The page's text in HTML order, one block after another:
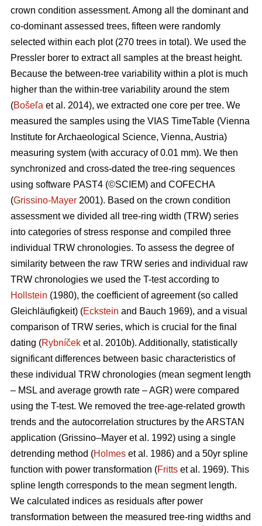
crown condition assessment. Among all the dominant and
co-dominant assessed trees, fifteen were randomly
selected within each plot (270 trees in total). We used the
Pressler borer to extract all samples at the breast height.
Because the between-tree variability within a plot is much
higher than the within-tree variability around the stem
(Bošeľa et al. 2014), we extracted one core per tree. We
measured the samples using the VIAS TimeTable (Vienna
Institute for Archaeological Science, Vienna, Austria)
measuring system (with accuracy of 0.01 mm). We then
synchronized and cross-dated the tree-ring sequences
using software PAST4 (©SCIEM) and COFECHA
(Grissino-Mayer 2001). Based on the crown condition
assessment we divided all tree-ring width (TRW) series
into categories of stress response and compiled three
individual TRW chronologies. To assess the degree of
similarity between the raw TRW series and individual raw
TRW chronologies we used the T-test according to
Hollstein (1980), the coefficient of agreement (so called
Gleichläufigkeit) (Eckstein and Bauch 1969), and a visual
comparison of TRW series, which is crucial for the final
dating (Rybníček et al. 2010b). Additionally, statistically
significant differences between basic characteristics of
these individual TRW chronologies (mean segment length
– MSL and average growth rate – AGR) were compared
using the T-test. We removed the tree-age-related growth
trends and the autocorrelation structures by the ARSTAN
application (Grissino–Mayer et al. 1992) using a single
detrending method (Holmes et al. 1986) and a 50yr spline
function with power transformation (Fritts et al. 1969). This
spline length corresponds to the mean segment length.
We calculated indices as residuals after power
transformation between the measured tree-ring widths and